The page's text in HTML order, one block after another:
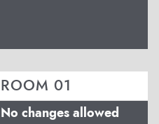
01
changes allowed